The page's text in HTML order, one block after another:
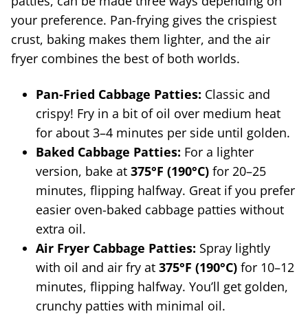
your preference. Pan-frying gives the crispiest
crust, baking makes them lighter, and the air
fryer combines the best of both worlds.
Pan-Fried Cabbage Patties: Classic and
crispy! Fry in a bit of oil over medium heat
for about 3–4 minutes per side until golden.
Baked Cabbage Patties: For a lighter
version, bake at 375°F (190°C) for 20–25
minutes, flipping halfway. Great if you prefer
easier oven-baked cabbage patties without
extra oil.
Air Fryer Cabbage Patties: Spray lightly
with oil and air fry at 375°F (190°C) for 10–12
minutes, flipping halfway. You’ll get golden,
crunchy patties with minimal oil.